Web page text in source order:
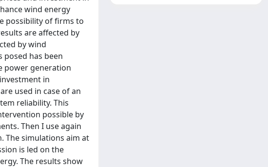
wind energy
possibility of firms to
are affected by
by wind
has been
power generation
in
used in case of an
reliability. This
possible by
Then I use again
The simulations aim at
is led on the
The results show